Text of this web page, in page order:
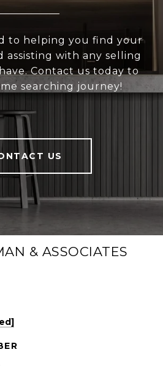
to helping you find your
assisting with any selling
Contact us today to
searching journey!
US
& ASSOCIATES